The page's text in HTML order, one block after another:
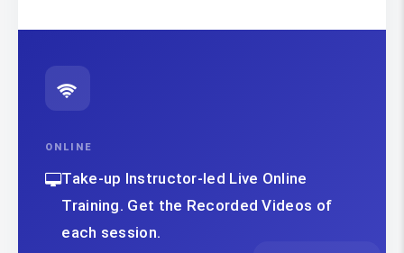
ONLINE
Take-up Instructor-led Live Online
Training. Get the Recorded Videos of
each session.